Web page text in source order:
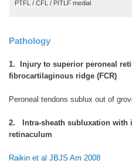
PTFL / CFL / PITLF medial
Pathology
1. Injury to superior peroneal
fibrocartilaginous ridge (FCR)
Peroneal tendons sublux out of
2. Intra-sheath subluxation with
retinaculum
Raikin et al JBJS Am 2008